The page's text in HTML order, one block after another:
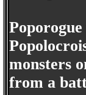
monsters
from a